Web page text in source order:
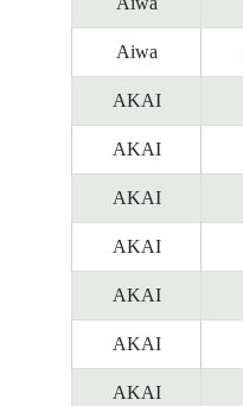
Aiwa
AKAI
AKAI
AKAI
AKAI
AKAI
AKAI
AKAI